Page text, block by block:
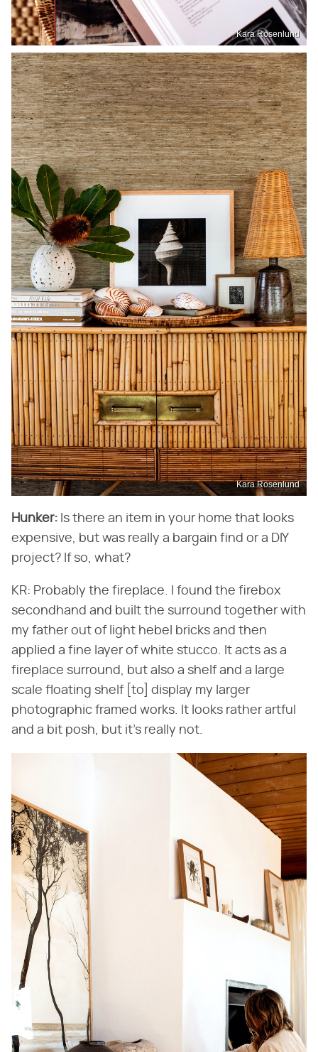
Kara Rosenlund
Kara Rosenlund
Hunker: Is there an item in your home that looks
expensive, but was really a bargain find or a DIY
project? If so, what?
KR: Probably the fireplace. I found the firebox
secondhand and built the surround together with
my father out of light hebel bricks and then
applied a fine layer of white stucco. It acts as a
fireplace surround, but also a shelf and a large
scale floating shelf [to] display my larger
photographic framed works. It looks rather artful
and a bit posh, but it's really not.